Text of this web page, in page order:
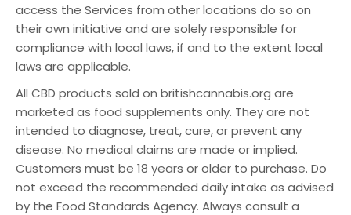
access the Services from other locations do so on
their own initiative and are solely responsible for
compliance with local laws, if and to the extent local
laws are applicable.
All CBD products sold on britishcannabis.org are
marketed as food supplements only. They are not
intended to diagnose, treat, cure, or prevent any
disease. No medical claims are made or implied.
Customers must be 18 years or older to purchase. Do
not exceed the recommended daily intake as advised
by the Food Standards Agency. Always consult a